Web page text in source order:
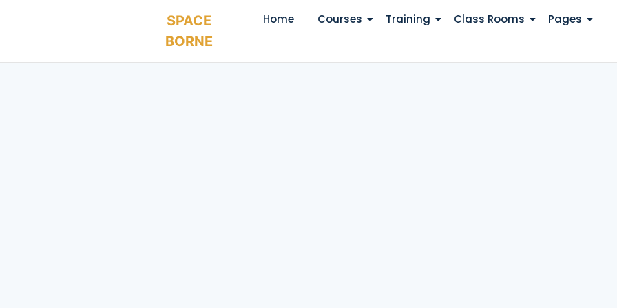
SPACE
BORNE
Home Courses Training Class Rooms Pages